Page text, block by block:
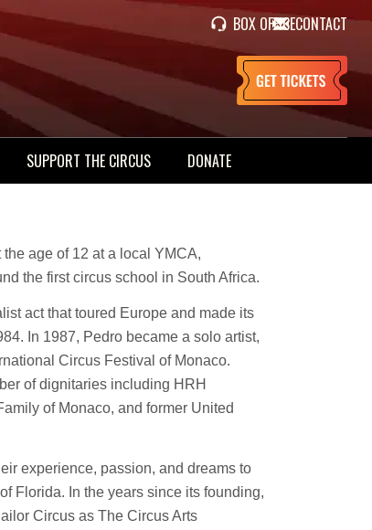
BOX OFFICECONTACT
SUPPORT THE CIRCUS DONATE
age of 12 at a local YMCA,
the first circus school in South Africa.
act that toured Europe and made its
In 1987, Pedro became a solo artist,
Circus Festival of Monaco.
of dignitaries including HRH
of Monaco, and former United
experience, passion, and dreams to
Florida. In the years since its founding,
Circus as The Circus Arts